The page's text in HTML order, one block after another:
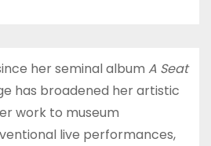
her seminal album A Seat
has broadened her artistic
work to museum
live performances,